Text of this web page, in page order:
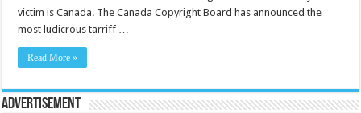
victim is Canada. The Canada Copyright Board has announced the
most ludicrous tarriff …
Read More »
Advertisement